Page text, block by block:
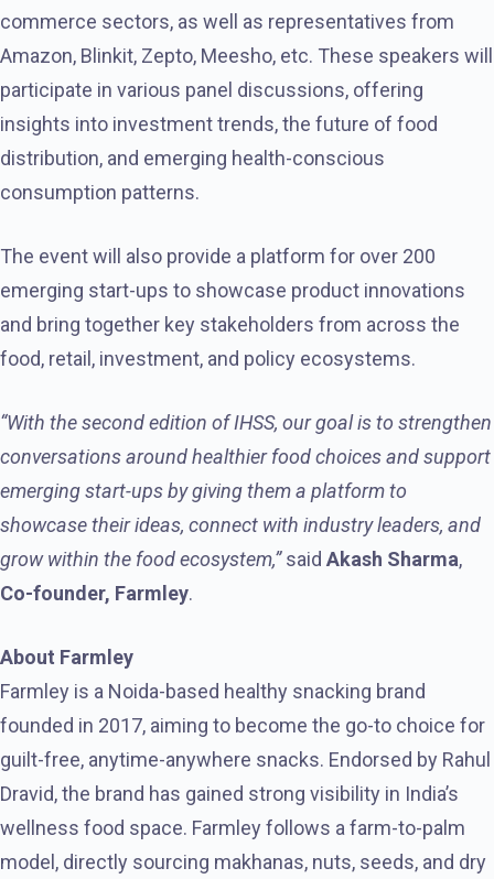
commerce sectors, as well as representatives from
Amazon, Blinkit, Zepto, Meesho, etc. These speakers will
participate in various panel discussions, offering
insights into investment trends, the future of food
distribution, and emerging health-conscious
consumption patterns.
The event will also provide a platform for over 200
emerging start-ups to showcase product innovations
and bring together key stakeholders from across the
food, retail, investment, and policy ecosystems.
“With the second edition of IHSS, our goal is to strengthen
conversations around healthier food choices and support
emerging start-ups by giving them a platform to
showcase their ideas, connect with industry leaders, and
grow within the food ecosystem,”said Akash Sharma,
Co-founder, Farmley.
About Farmley
Farmley is a Noida-based healthy snacking brand
founded in 2017, aiming to become the go-to choice for
guilt-free, anytime-anywhere snacks. Endorsed by Rahul
Dravid, the brand has gained strong visibility in India’s
wellness food space. Farmley follows a farm-to-palm
model, directly sourcing makhanas, nuts, seeds, and dry